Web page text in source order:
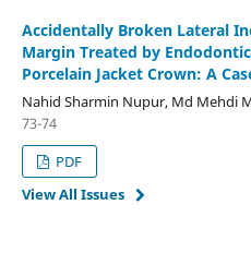
Accidentally Broken Lateral
Margin Treated by
Porcelain Jacket Crown: A
Nahid Sharmin Nupur, Md Mehdi
73-74
PDF
View All Issues